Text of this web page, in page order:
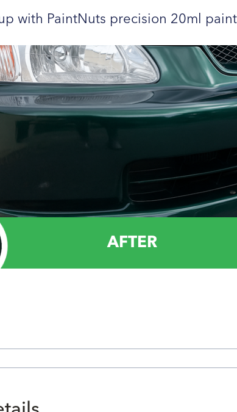
with PaintNuts precision 20ml
AFTER